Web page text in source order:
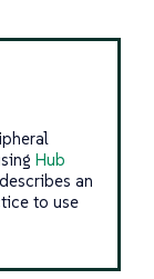
Hub
an
to use